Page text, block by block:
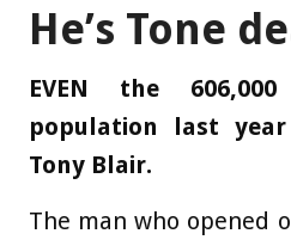
He’s Tone
EVEN the
population last
Tony Blair.
The man who opened